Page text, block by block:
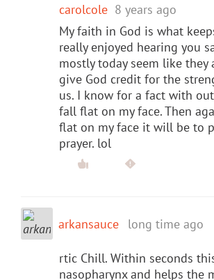
carolcole 8 years ago
My faith in God is what
really enjoyed hearing you
mostly today seem like they
give God credit for the
us. I know for a fact with
fall flat on my face. Then
flat on my face it will be to
prayer. lol
arkansauce long time ago
rtic Chill. Within seconds
nasopharynx and helps the